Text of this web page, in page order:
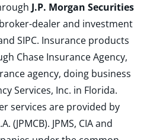
J.P. Morgan Securities
dealer and investment
SIPC. Insurance products
Chase Insurance Agency,
agency, doing business
Services, Inc. in Florida.
services are provided by
(JPMCB). JPMS, CIA and